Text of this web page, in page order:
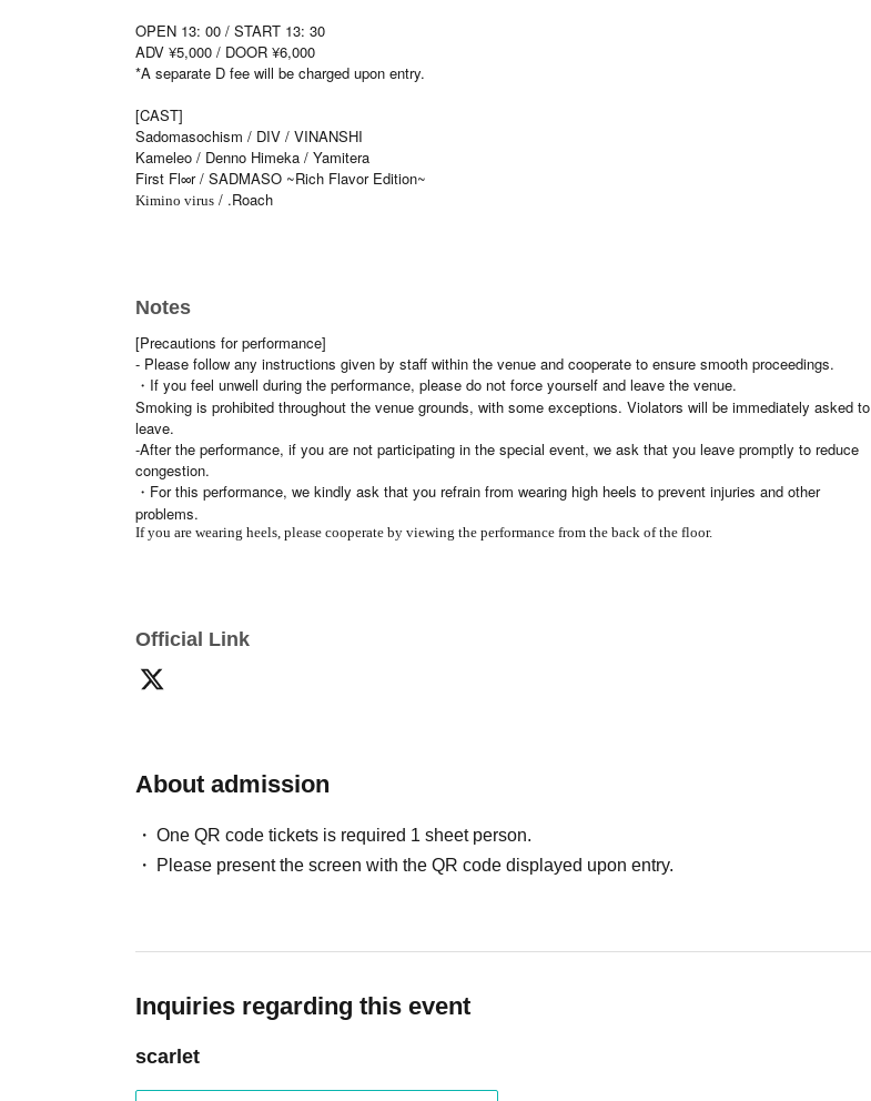
OPEN 13: 00 / START 13: 30
ADV ¥5,000 / DOOR ¥6,000
*A separate D fee will be charged upon entry.
[CAST]
Sadomasochism / DIV / VINANSHI
Kameleo / Denno Himeka / Yamitera
First Fl∞r / SADMASO ~Rich Flavor Edition~
Kimino virus / .Roach
Notes
[Precautions for performance]
- Please follow any instructions given by staff within the venue and cooperate to ensure smooth proceedings.
・If you feel unwell during the performance, please do not force yourself and leave the venue.
Smoking is prohibited throughout the venue grounds, with some exceptions. Violators will be immediately asked to
leave.
-After the performance, if you are not participating in the special event, we ask that you leave promptly to reduce
congestion.
・For this performance, we kindly ask that you refrain from wearing high heels to prevent injuries and other
problems.
If you are wearing heels, please cooperate by viewing the performance from the back of the floor.
Official Link
About admission
One QR code tickets is required 1 sheet person.
Please present the screen with the QR code displayed upon entry.
Inquiries regarding this event
scarlet